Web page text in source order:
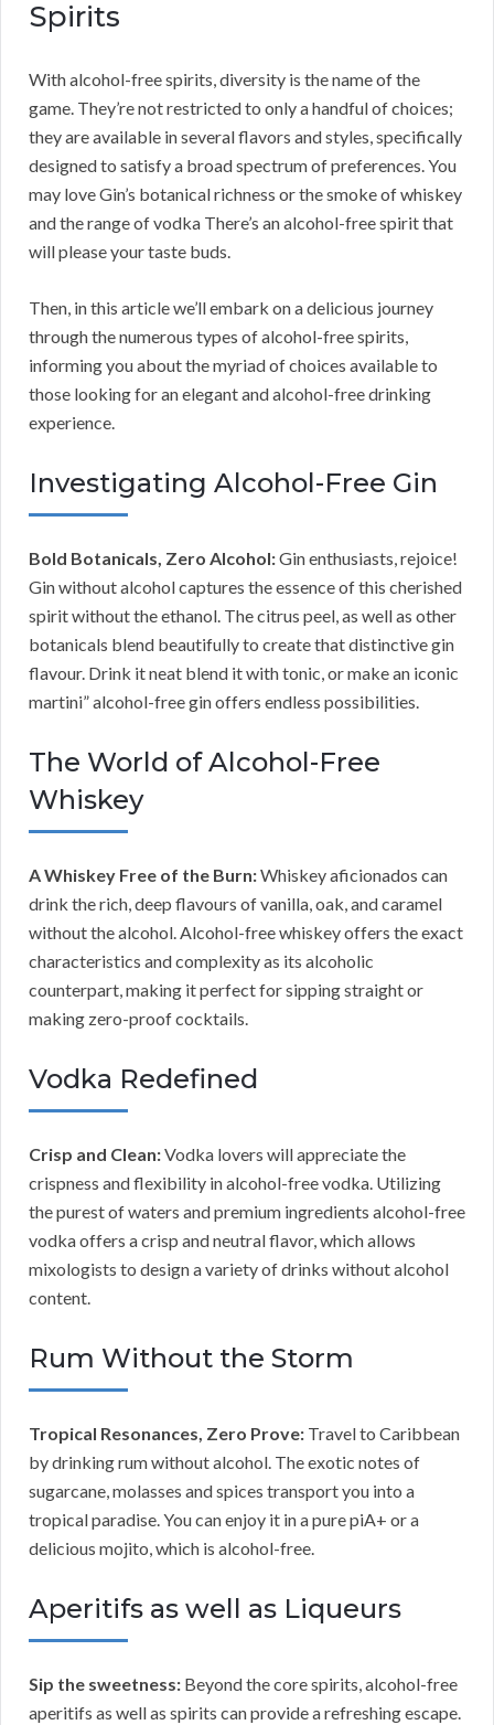
Spirits
With alcohol-free spirits, diversity is the name of the
game. They’re not restricted to only a handful of choices;
they are available in several flavors and styles, specifically
designed to satisfy a broad spectrum of preferences. You
may love Gin’s botanical richness or the smoke of whiskey
and the range of vodka There’s an alcohol-free spirit that
will please your taste buds.
Then, in this article we’ll embark on a delicious journey
through the numerous types of alcohol-free spirits,
informing you about the myriad of choices available to
those looking for an elegant and alcohol-free drinking
experience.
Investigating Alcohol-Free Gin
Bold Botanicals, Zero Alcohol:Gin enthusiasts, rejoice!
Gin without alcohol captures the essence of this cherished
spirit without the ethanol. The citrus peel, as well as other
botanicals blend beautifully to create that distinctive gin
flavour. Drink it neat blend it with tonic, or make an iconic
martini” alcohol-free gin offers endless possibilities.
The World of Alcohol-Free
Whiskey
A Whiskey Free of the Burn:Whiskey aficionados can
drink the rich, deep flavours of vanilla, oak, and caramel
without the alcohol. Alcohol-free whiskey offers the exact
characteristics and complexity as its alcoholic
counterpart, making it perfect for sipping straight or
making zero-proof cocktails.
Vodka Redefined
Crisp and Clean:Vodka lovers will appreciate the
crispness and flexibility in alcohol-free vodka. Utilizing
the purest of waters and premium ingredients alcohol-free
vodka offers a crisp and neutral flavor, which allows
mixologists to design a variety of drinks without alcohol
content.
Rum Without the Storm
Tropical Resonances, Zero Prove: Travel to Caribbean
by drinking rum without alcohol. The exotic notes of
sugarcane, molasses and spices transport you into a
tropical paradise. You can enjoy it in a pure piA+ or a
delicious mojito, which is alcohol-free.
Aperitifs as well as Liqueurs
Sip the sweetness: Beyond the core spirits, alcohol-free
aperitifs as well as spirits can provide a refreshing escape.